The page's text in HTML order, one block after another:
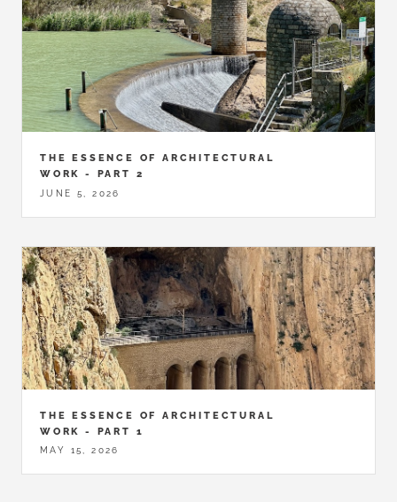
THE ESSENCE OF ARCHITECTURAL
WORK - PART 2
JUNE 5, 2026
THE ESSENCE OF ARCHITECTURAL
WORK - PART 1
MAY 15, 2026